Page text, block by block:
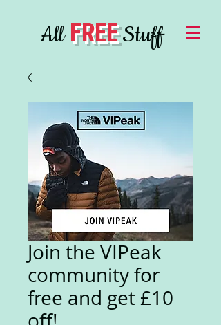
AllFREEStuff
Join the VIPeak
community for
free and get £10